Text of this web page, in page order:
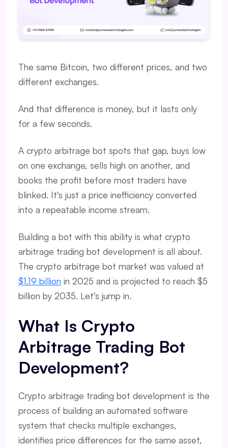
The same Bitcoin, two different prices, and two
different exchanges.
And that difference is money, but it lasts only
for a few seconds.
A crypto arbitrage bot spots that gap, buys low
on one exchange, sells high on another, and
books the profit before most traders have
blinked. It's just a price inefficiency converted
into a repeatable income stream.
Building a bot with this ability is what crypto
arbitrage trading bot development is all about.
The crypto arbitrage bot market was valued at
$1.19 billion in 2025 and is projected to reach $5
billion by 2035. Let’s jump in.
What Is Crypto
Arbitrage Trading Bot
Development?
Crypto arbitrage trading bot development is the
process of building an automated software
system that checks multiple exchanges,
identifies price differences for the same asset,